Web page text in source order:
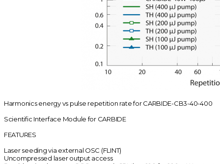
Harmonics energy vs pulse repetition rate for CARBIDE-CB3-40-400
Scientific Interface Module for CARBIDE
FEATURES
Laser seeding via external OSC (FLINT)
Uncompressed laser output access